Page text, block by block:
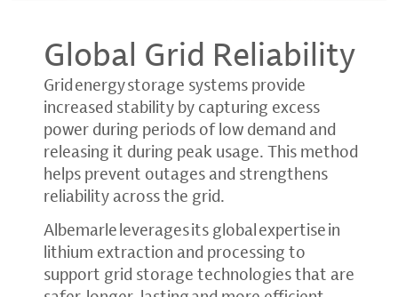
Global Grid Reliability
Grid energy storage systems provide
increased stability by capturing excess
power during periods of low demand and
releasing it during peak usage. This method
helps prevent outages and strengthens
reliability across the grid.
Albemarle leverages its global expertise in
lithium extraction and processing to
support grid storage technologies that are